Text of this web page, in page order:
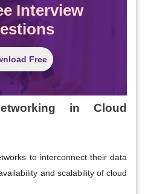
Interview
Free
in Cloud
to interconnect their data
and scalability of cloud